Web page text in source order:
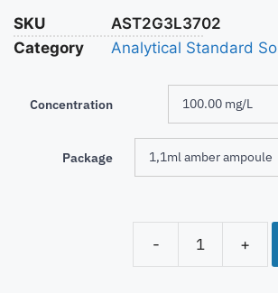
SKU
AST2G3L3702
Category
Analytical Standard
Concentration
Package
-
+